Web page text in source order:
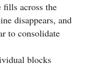
across the
disappears, and
to consolidate
blocks